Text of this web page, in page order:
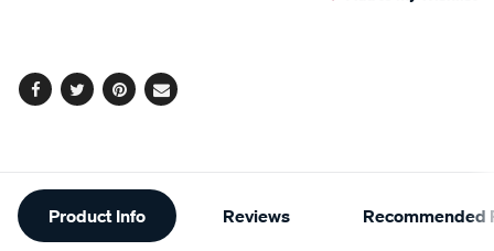
Facebook
TwitterPinterest
Email
Additional
Information
Product Info Reviews Recommended